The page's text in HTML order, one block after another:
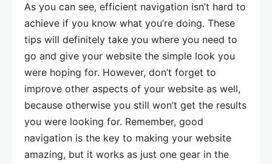
As you can see, efficient navigation isn’t hard to
achieve if you know what you’re doing. These
tips will definitely take you where you need to
go and give your website the simple look you
were hoping for. However, don’t forget to
improve other aspects of your website as well,
because otherwise you still won’t get the results
you were looking for. Remember, good
navigation is the key to making your website
amazing, but it works as just one gear in the